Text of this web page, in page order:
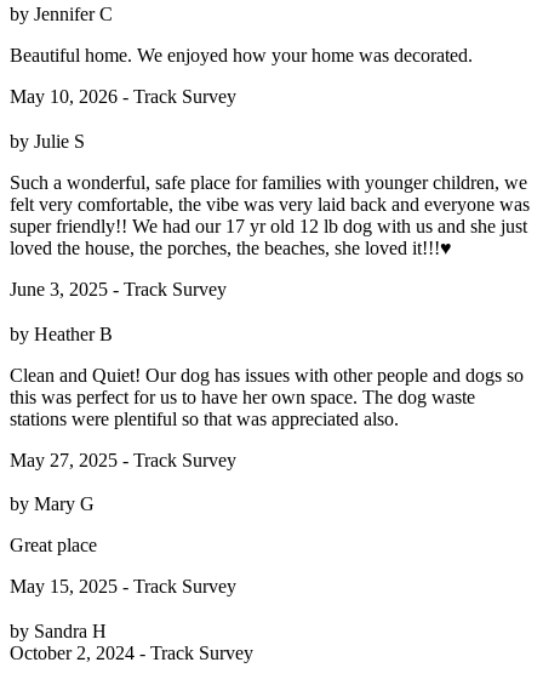
by Jennifer C
Beautiful home. We enjoyed how your home was decorated.
May 10, 2026 - Track Survey
by Julie S
Such a wonderful, safe place for families with younger children, we
felt very comfortable, the vibe was very laid back and everyone was
super friendly!! We had our 17 yr old 12 lb dog with us and she just
loved the house, the porches, the beaches, she loved it!!!♥️
June 3, 2025 - Track Survey
by Heather B
Clean and Quiet! Our dog has issues with other people and dogs so
this was perfect for us to have her own space. The dog waste
stations were plentiful so that was appreciated also.
May 27, 2025 - Track Survey
by Mary G
Great place
May 15, 2025 - Track Survey
by Sandra H
October 2, 2024 - Track Survey